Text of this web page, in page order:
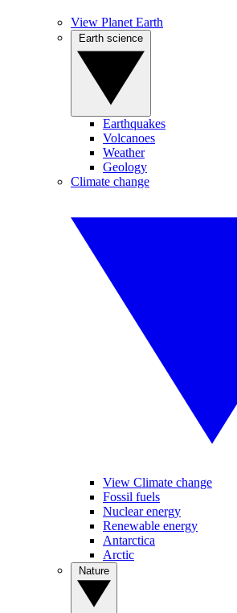
View Planet Earth
Earthquakes
Volcanoes
Weather
Geology
Climate change
View Climate change
Fossil fuels
Nuclear energy
Renewable energy
Antarctica
Arctic